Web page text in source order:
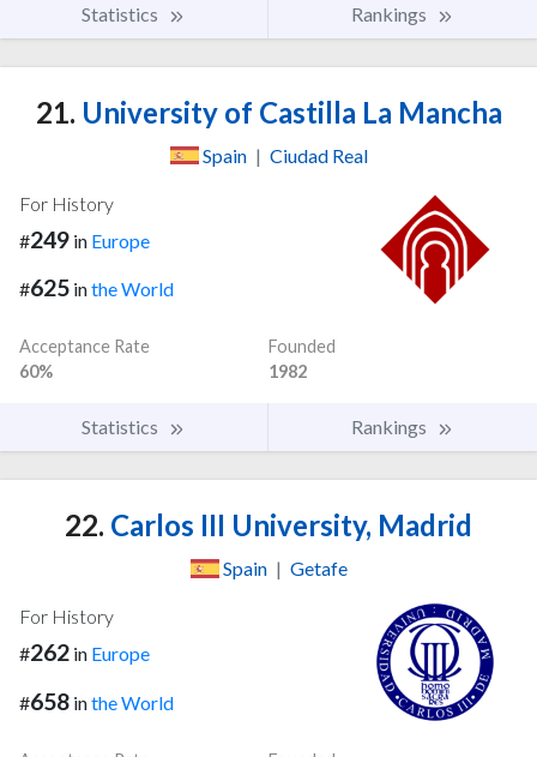
Statistics Rankings
21. University of Castilla La Mancha
Spain | Ciudad Real
For History
#249 in Europe
#625 inthe World
Acceptance Rate
60%
Founded
1982
Statistics Rankings
22. Carlos III University, Madrid
Spain | Getafe
For History
#262 in Europe
#658 inthe World